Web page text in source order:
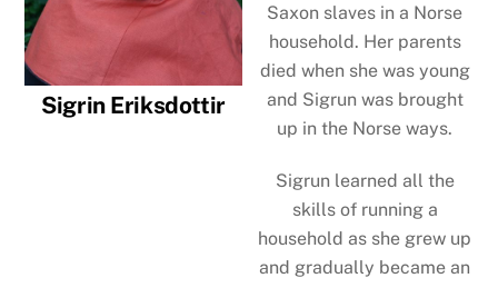
Sigrin Eriksdottir
Saxon slaves in a Norse
household. Her parents
died when she was young
and Sigrun was brought
up in the Norse ways.
Sigrun learned all the
skills of running a
household as she grew up
and gradually became an